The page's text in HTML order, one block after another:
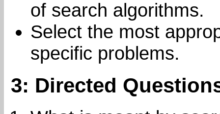
of search algorithms.
Select the most
specific problems.
3: Directed